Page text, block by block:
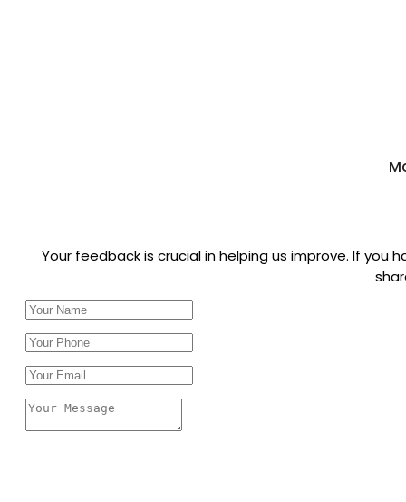
Your feedback is crucial in helping us improve. If